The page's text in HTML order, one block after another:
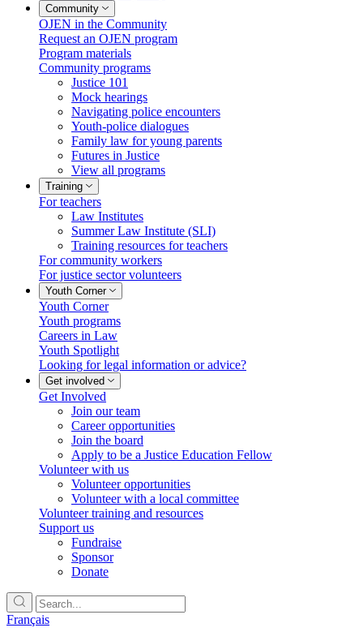
Community
OJEN in the Community
Request an OJEN program
Program materials
Community programs
Justice 101
Mock hearings
Navigating police encounters
Youth-police dialogues
Family law for young parents
Futures in Justice
View all programs
Training
For teachers
Law Institutes
Summer Law Institute (SLI)
Training resources for teachers
For community workers
For justice sector volunteers
Youth Corner
Youth Corner
Youth programs
Careers in Law
Youth Spotlight
Looking for legal information or advice?
Get involved
Get Involved
Join our team
Career opportunities
Join the board
Apply to be a Justice Education Fellow
Volunteer with us
Volunteer opportunities
Volunteer with a local committee
Volunteer training and resources
Support us
Fundraise
Sponsor
Donate
Français